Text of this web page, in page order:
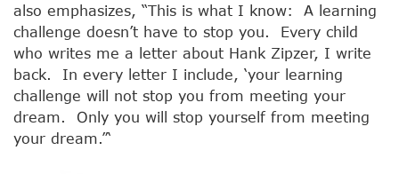
also emphasizes, “This is what I know: A learning
challenge doesn’t have to stop you. Every child
who writes me a letter about Hank Zipzer, I write
back. In every letter I include, ‘your learning
challenge will not stop you from meeting your
dream. Only you will stop yourself from meeting
your dream.”‘